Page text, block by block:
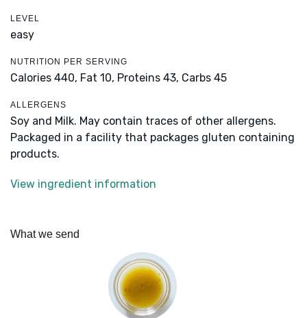
LEVEL
easy
NUTRITION PER SERVING
Calories 440, Fat 10, Proteins 43, Carbs 45
ALLERGENS
Soy and Milk. May contain traces of other allergens.
Packaged in a facility that packages gluten containing
products.
View ingredient information
What we send